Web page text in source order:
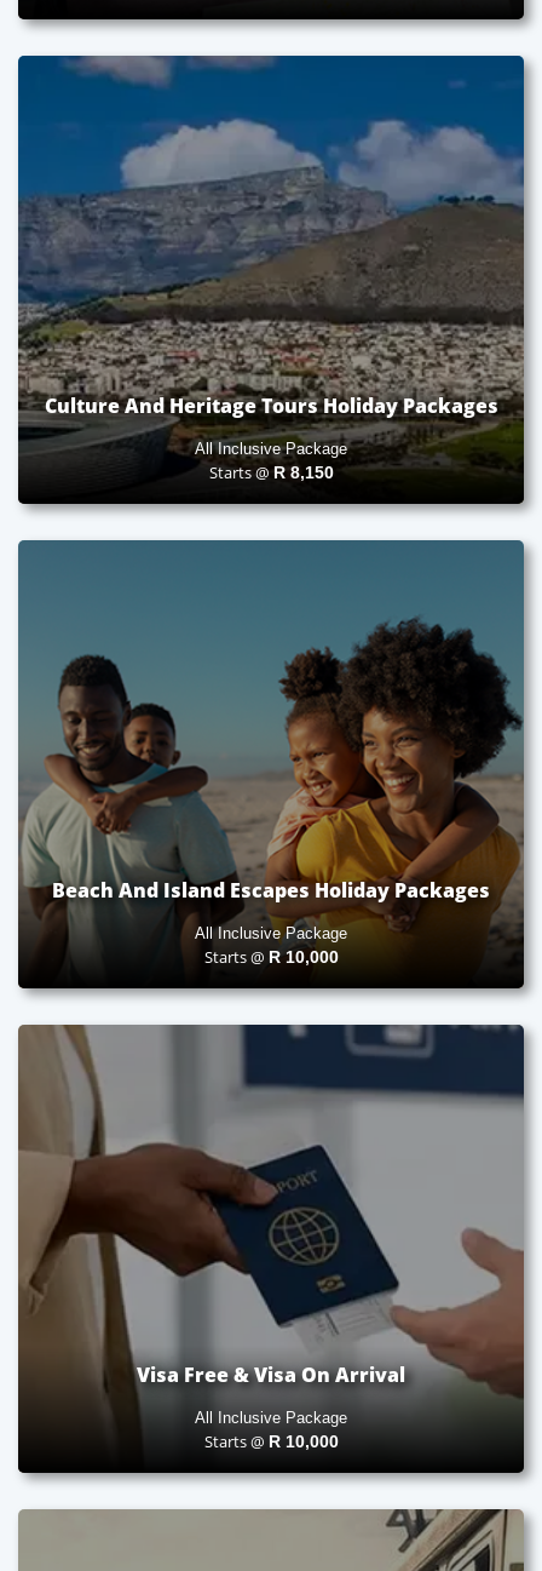
Culture And Heritage Tours Holiday Packages
All Inclusive Package
Starts @R 8,150
Beach And Island Escapes Holiday Packages
All Inclusive Package
Starts @ R 10,000
Visa Free & Visa On Arrival
All Inclusive Package
Starts @ R 10,000